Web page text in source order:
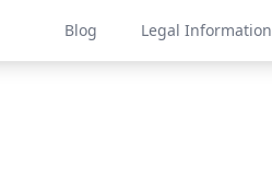
Blog Legal Information